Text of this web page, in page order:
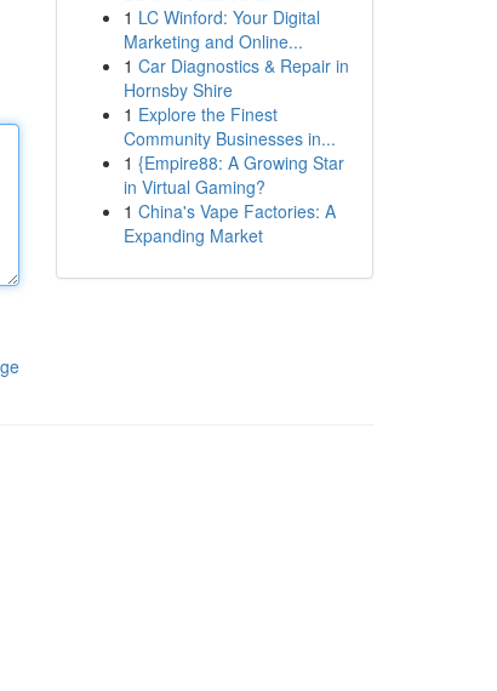
1 LC Winford: Your Digital
Marketing and Online...
1 Car Diagnostics & Repair in
Hornsby Shire
1 Explore the Finest
Community Businesses in...
1 {Empire88: A Growing Star
in Virtual Gaming?
1 China's Vape Factories: A
Expanding Market